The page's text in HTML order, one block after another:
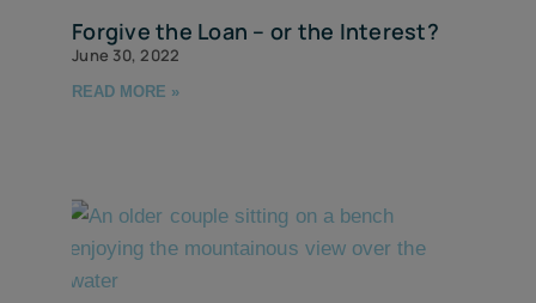
Forgive the Loan – or the Interest?
June 30, 2022
READ MORE »